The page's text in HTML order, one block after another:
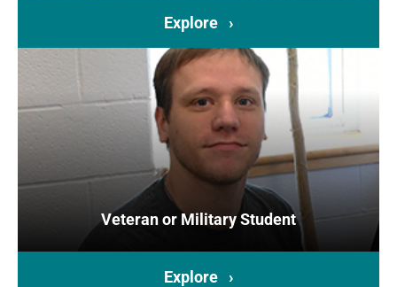
Explore ›
Veteran or Military Student
Explore ›